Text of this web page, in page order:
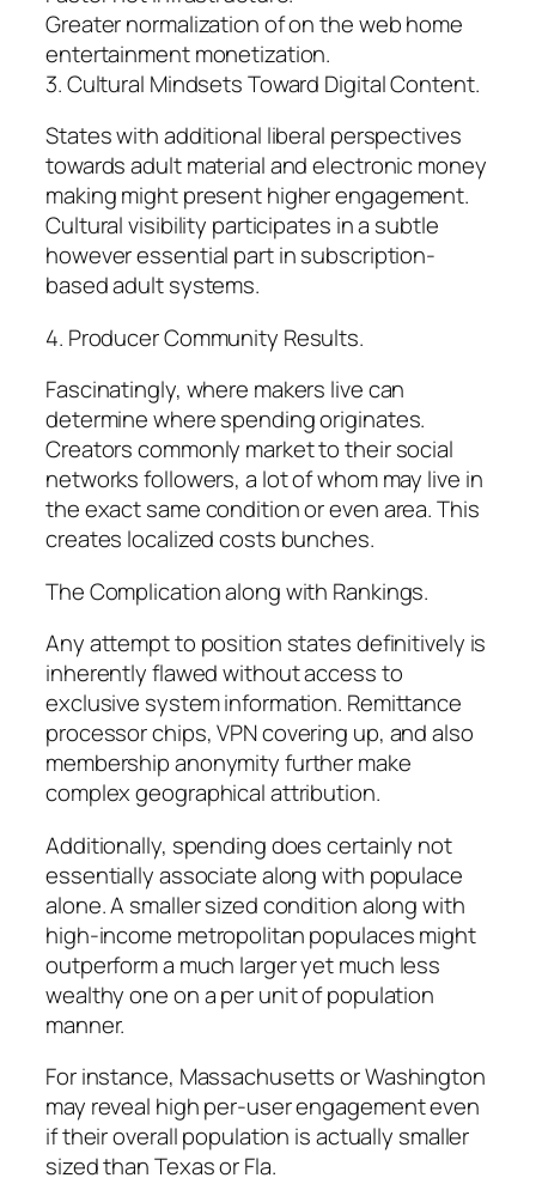
Greater normalization of on the web home
entertainment monetization.
3. Cultural Mindsets Toward Digital Content.
States with additional liberal perspectives
towards adult material and electronic money
making might present higher engagement.
Cultural visibility participates in a subtle
however essential part in subscription-
based adult systems.
4. Producer Community Results.
Fascinatingly, where makers live can
determine where spending originates.
Creators commonly market to their social
networks followers, a lot of whom may live in
the exact same condition or even area. This
creates localized costs bunches.
The Complication along with Rankings.
Any attempt to position states definitively is
inherently flawed without access to
exclusive system information. Remittance
processor chips, VPN covering up, and also
membership anonymity further make
complex geographical attribution.
Additionally, spending does certainly not
essentially associate along with populace
alone. A smaller sized condition along with
high-income metropolitan populaces might
outperform a much larger yet much less
wealthy one on a per unit of population
manner.
For instance, Massachusetts or Washington
may reveal high per-user engagement even
if their overall population is actually smaller
sized than Texas or Fla.